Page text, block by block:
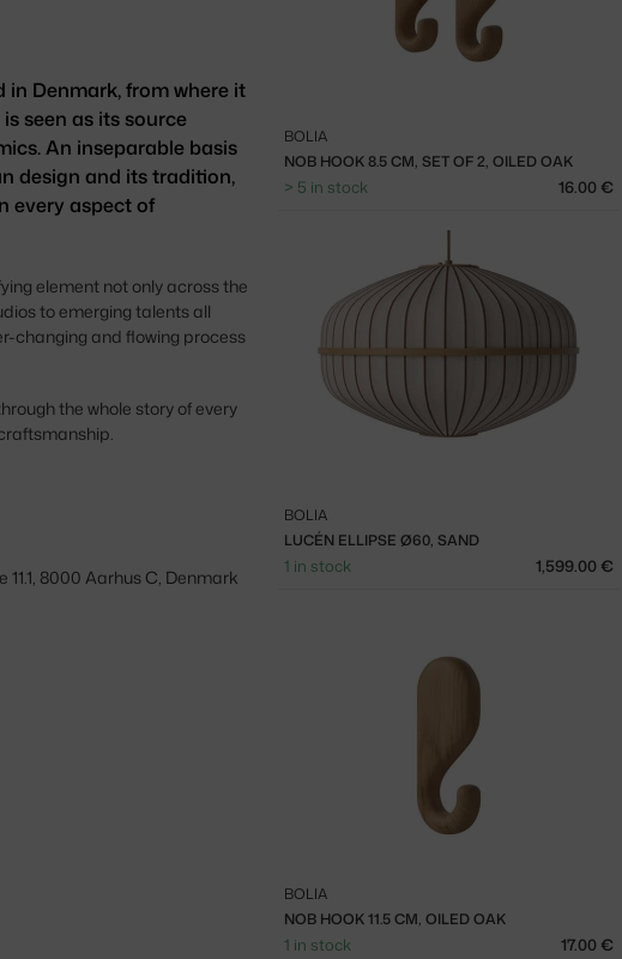
Denmark, from where it
seen as its source
An inseparable basis
design and its tradition,
every aspect of
element not only across the
to emerging talents all
changing and flowing process
the whole story of every
8000 Aarhus C, Denmark
NOB HOOK 8.5 CM, SET OF 2, OILED OAK
BOLIA
> 5 in stock 16.00 €
LUCÉN ELLIPSE Ø60, SAND
BOLIA
1 in stock 1,599.00 €
NOB HOOK 11.5 CM, OILED OAK
BOLIA
1 in stock 17.00 €